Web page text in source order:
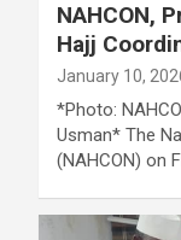
NAHCON,
Hajj
January 10,
*Photo:
Usman* The
(NAHCON) on